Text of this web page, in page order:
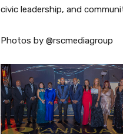
civic leadership, and
Photos by @rscmediagroup